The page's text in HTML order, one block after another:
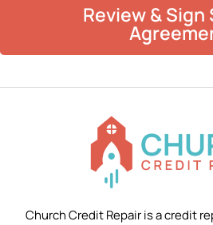
Review & Sign
Church Credit Repair is a credit